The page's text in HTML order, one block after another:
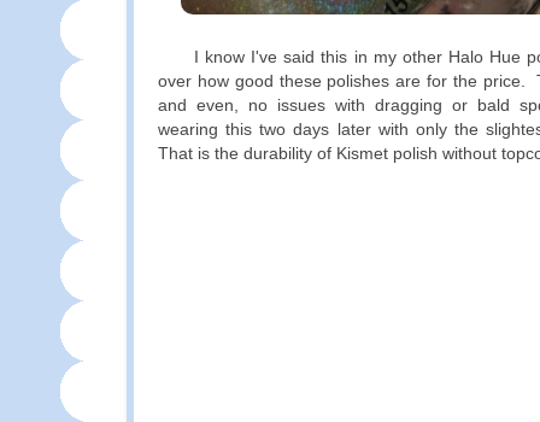
I know I've said this in my other Halo Hue
over how good these polishes are for the price.
and even, no issues with dragging or bald
wearing this two days later with only the
That is the durability of Kismet polish without